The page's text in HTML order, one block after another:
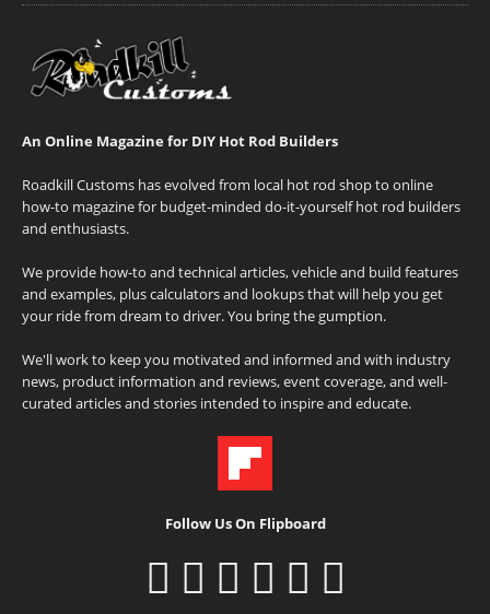
An Online Magazine for DIY Hot Rod Builders
Roadkill Customs has evolved from local hot rod shop to online
how-to magazine for budget-minded do-it-yourself hot rod builders
and enthusiasts.
We provide how-to and technical articles, vehicle and build features
and examples, plus calculators and lookups that will help you get
your ride from dream to driver. You bring the gumption.
We'll work to keep you motivated and informed and with industry
news, product information and reviews, event coverage, and well-
curated articles and stories intended to inspire and educate.
Follow Us On Flipboard